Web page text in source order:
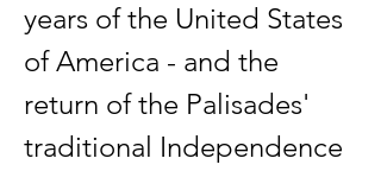
years of the United States
of America - and the
return of the Palisades'
traditional Independence